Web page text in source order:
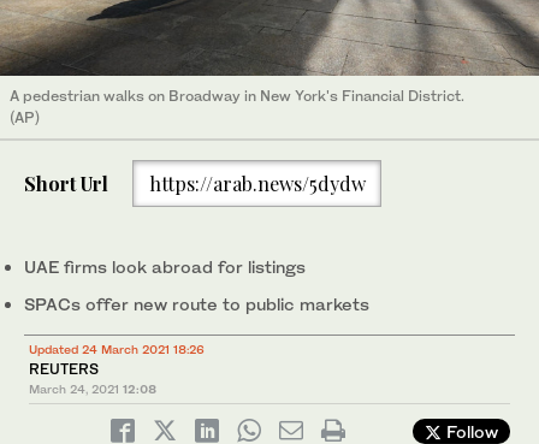
A pedestrian walks on Broadway in New York's Financial District.
(AP)
Short Url https://arab.news/5dydw
UAE firms look abroad for listings
SPACs offer new route to public markets
Updated 24 March 2021 18:26
REUTERS
March 24, 2021 12:08
Follow